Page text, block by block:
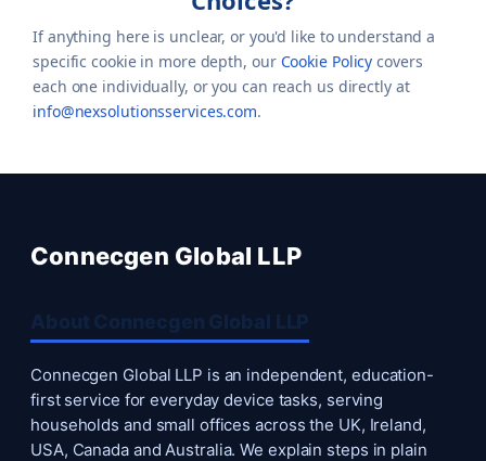
If anything here is unclear, or you'd like to understand a
specific cookie in more depth, our Cookie Policy covers
each one individually, or you can reach us directly at
info@nexsolutionsservices.com.
Connecgen Global LLP
About Connecgen Global LLP
Connecgen Global LLP is an independent, education-
first service for everyday device tasks, serving
households and small offices across the UK, Ireland,
USA, Canada and Australia. We explain steps in plain